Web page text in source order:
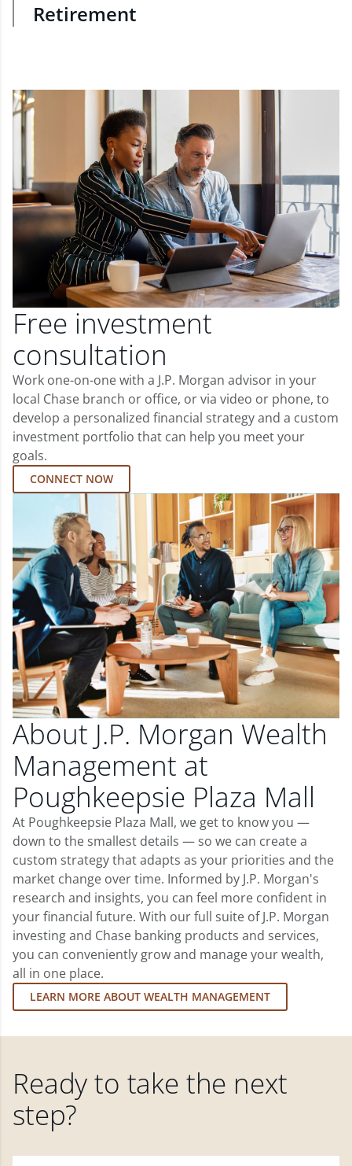
Retirement
Free investment
consultation
Work one-on-one with a J.P. Morgan advisor in your
local Chase branch or office, or via video or phone, to
develop a personalized financial strategy and a custom
investment portfolio that can help you meet your
goals.
CONNECT NOW
About J.P. Morgan Wealth
Management at
Poughkeepsie Plaza Mall
At Poughkeepsie Plaza Mall, we get to know you —
down to the smallest details — so we can create a
custom strategy that adapts as your priorities and the
market change over time. Informed by J.P. Morgan's
research and insights, you can feel more confident in
your financial future. With our full suite of J.P. Morgan
investing and Chase banking products and services,
you can conveniently grow and manage your wealth,
all in one place.
LEARN MORE ABOUT WEALTH MANAGEMENT
Ready to take the next
step?